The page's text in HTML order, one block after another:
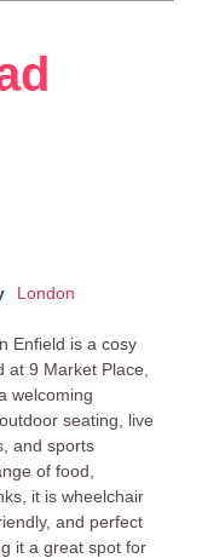
London
Enfield is a cosy
at 9 Market Place,
welcoming
seating, live
and sports
of food,
it is wheelchair
and perfect
it a great spot for